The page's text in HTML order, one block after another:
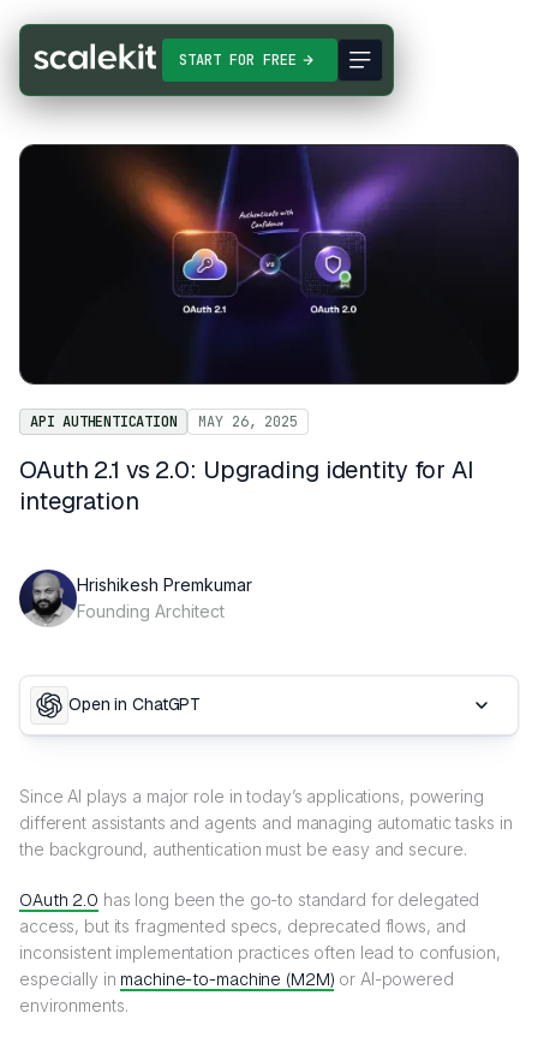
START FOR FREE
API AUTHENTICATION MAY 26, 2025
OAuth 2.1 vs 2.0: Upgrading identity for AI
integration
Hrishikesh Premkumar
Founding Architect
Open in ChatGPT
Since AI plays a major role in today’s applications, powering
different assistants and agents and managing automatic tasks in
the background, authentication must be easy and secure.
OAuth 2.0 has long been the go-to standard for delegated
access, but its fragmented specs, deprecated flows, and
inconsistent implementation practices often lead to confusion,
especially in machine-to-machine (M2M) or AI-powered
environments.